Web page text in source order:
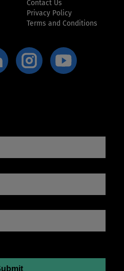
Contact Us
Privacy Policy
Terms and Conditions